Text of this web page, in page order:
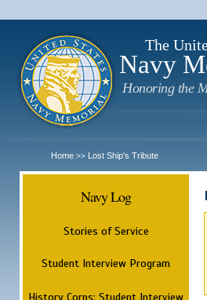
The
Navy
Honoring the
Home >> Lost Ship's Tribute
Navy Log
Stories of Service
Student Interview Program
History Corps: Student Interview